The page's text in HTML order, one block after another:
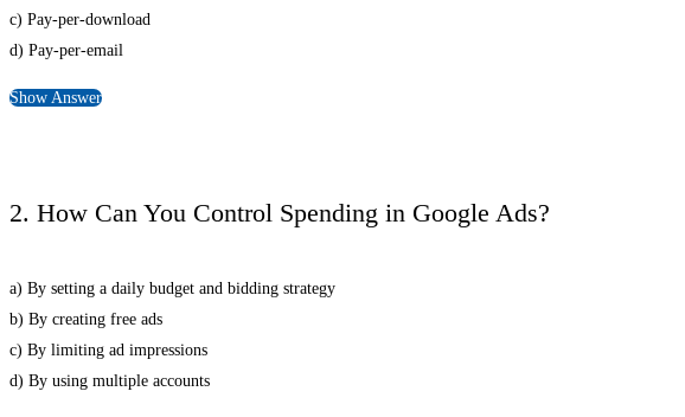
c) Pay-per-download
d) Pay-per-email
Show Answer
2. How Can You Control Spending in Google Ads?
a) By setting a daily budget and bidding strategy
b) By creating free ads
c) By limiting ad impressions
d) By using multiple accounts